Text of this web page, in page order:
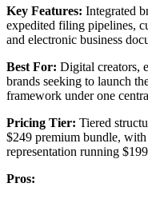
Key Features: Integrated
expedited filing pipelines,
and electronic business
Best For: Digital creators,
brands seeking to launch
framework under one
Pricing Tier: Tiered
$249 premium bundle, with
representation running
Pros: